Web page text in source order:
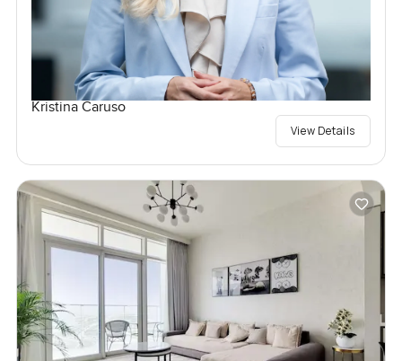
Kristina Caruso
View Details